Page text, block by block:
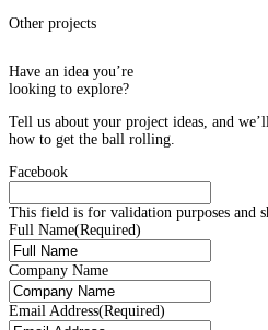
Other projects
Have an idea you’re
looking to explore?
Tell us about your project ideas, and
how to get the ball rolling.
Facebook
This field is for validation purposes and
Full Name(Required)
Company Name
Email Address(Required)